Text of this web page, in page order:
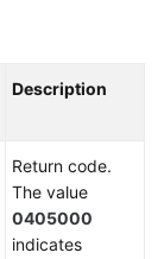
Description
Return code.
The value
0405000
indicates